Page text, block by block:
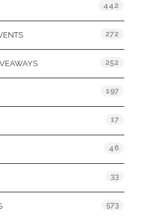
442
272
252
197
17
46
33
573